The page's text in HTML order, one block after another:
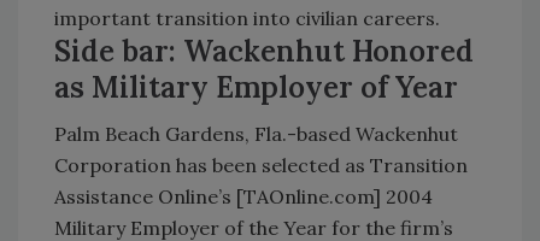
important transition into civilian careers.
Side bar: Wackenhut Honored
as Military Employer of Year
Palm Beach Gardens, Fla.-based Wackenhut
Corporation has been selected as Transition
Assistance Online’s [TAOnline.com] 2004
Military Employer of the Year for the firm’s